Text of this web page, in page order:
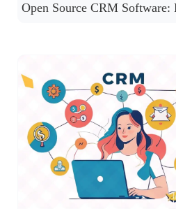
Open Source CRM Software: